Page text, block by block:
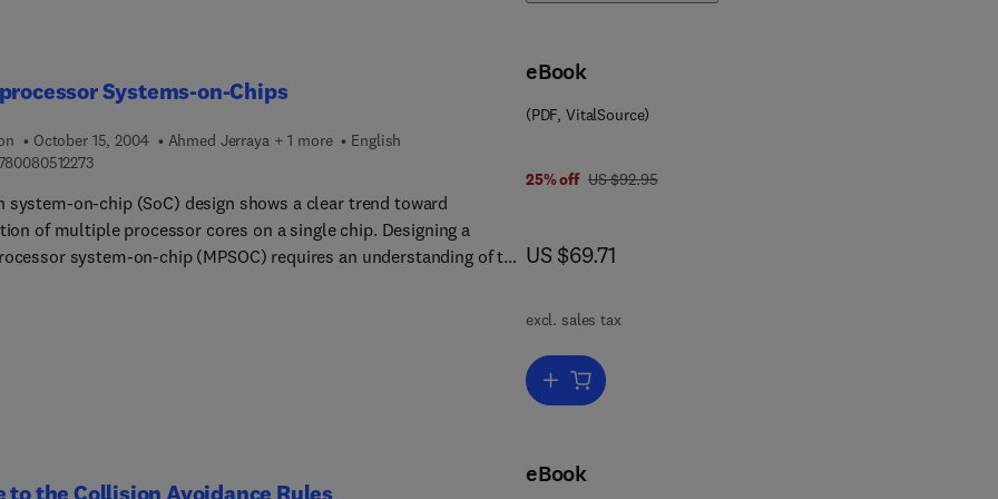
Systems-on-Chips
October 15, 2004 Ahmed Jerraya + 1 more
English
9 7 8 0 0 8 0 5 1 2 2 7 3
system-on-chip (SoC) design shows a clear trend toward
of multiple processor cores on a single chip. Designing a
system-on-chip (MPSOC) requires an understanding of the
eBook
(PDF, VitalSource)
25% off was US $92.95
US $92.95
now US $69.71
US $69.71
excl. sales tax
Add to cart, Multiprocessor Systems-on-Chips
to the Collision Avoidance Rules
eBook